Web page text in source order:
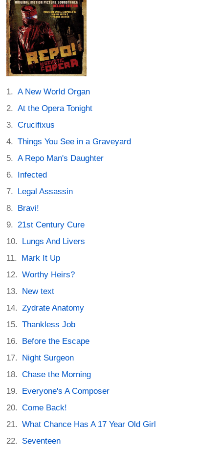
A New World Organ
At the Opera Tonight
Crucifixus
Things You See in a Graveyard
A Repo Man's Daughter
Infected
Legal Assassin
Bravi!
21st Century Cure
Lungs And Livers
Mark It Up
Worthy Heirs?
New text
Zydrate Anatomy
Thankless Job
Before the Escape
Night Surgeon
Chase the Morning
Everyone's A Composer
Come Back!
What Chance Has A 17 Year Old Girl
Seventeen